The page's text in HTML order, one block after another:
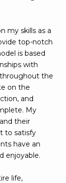
my skills as a
top-notch
is based
with
the
on the
and
My
their
to satisfy
have an
enjoyable.
life,